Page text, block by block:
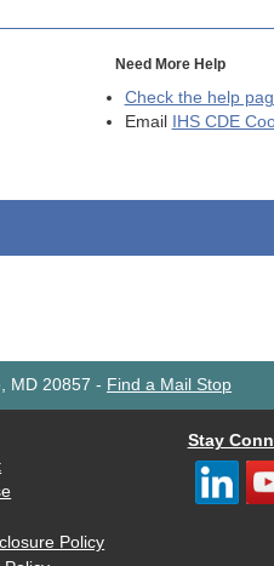
Need More Help
Check the help
Email
IHS CDE
MD 20857 - Find a Mail Stop
Policy
Stay